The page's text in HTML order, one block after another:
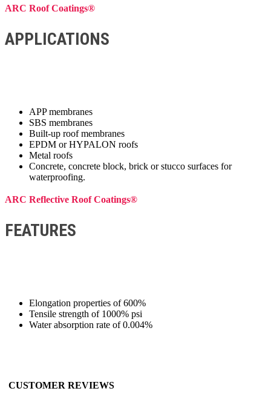
ARC Roof Coatings®
APPLICATIONS
APP membranes
SBS membranes
Built-up roof membranes
EPDM or HYPALON roofs
Metal roofs
Concrete, concrete block, brick or stucco surfaces for
waterproofing.
ARC Reflective Roof Coatings®
FEATURES
Elongation properties of 600%
Tensile strength of 1000% psi
Water absorption rate of 0.004%
CUSTOMER REVIEWS